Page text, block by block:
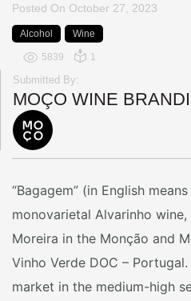
Posted On October 27, 2023
Alcohol Wine
5839 1
Submitted By:
MOÇO WINE
“Bagagem” (in English
monovarietal Alvarinho
Moreira in the Monção and
Vinho Verde DOC –
market in the medium-high